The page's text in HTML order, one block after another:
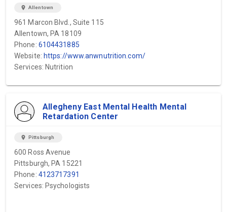
location_on Allentown
961 Marcon Blvd., Suite 115
Allentown, PA 18109
Phone: 6104431885
Website: https://www.anwnutrition.com/
Services: Nutrition
Allegheny East Mental Health Mental
Retardation Center
location_on Pittsburgh
600 Ross Avenue
Pittsburgh, PA 15221
Phone: 4123717391
Services: Psychologists